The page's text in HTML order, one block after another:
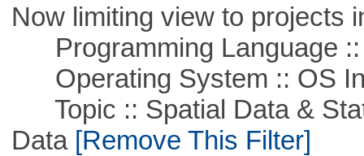
Now limiting view to projects
Programming Language ::
Operating System :: OS
Topic :: Spatial Data &
Data[Remove This Filter]